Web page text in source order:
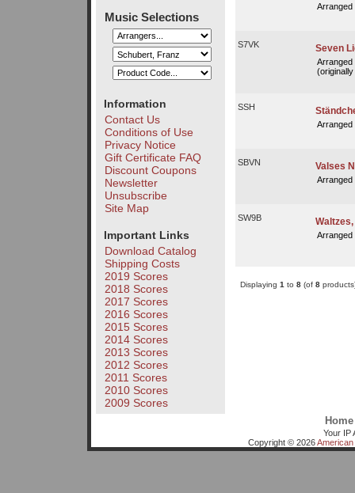
Music Selections
Information
Contact Us
Conditions of Use
Privacy Notice
Gift Certificate FAQ
Discount Coupons
Newsletter
Unsubscribe
Site Map
Important Links
Download Catalog
Shipping Costs
2019 Scores
2018 Scores
2017 Scores
2016 Scores
2015 Scores
2014 Scores
2013 Scores
2012 Scores
2011 Scores
2010 Scores
2009 Scores
S7VK Seven
SSH
SBVN Valses
SW9B Waltzes,
Displaying 1 to 8(of 8
Home
Your IP
Copyright © 2026